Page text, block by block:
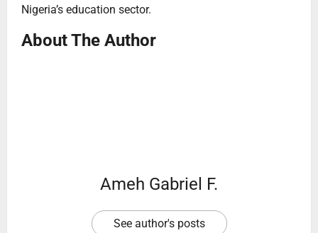
Nigeria’s education sector.
About The Author
Ameh Gabriel F.
See author's posts